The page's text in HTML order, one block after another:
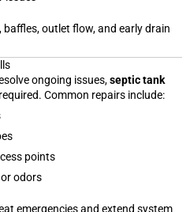
outlet flow, and early drain
ongoing issues,septic tank
Common repairs include:
points
odors
emergencies and extend system